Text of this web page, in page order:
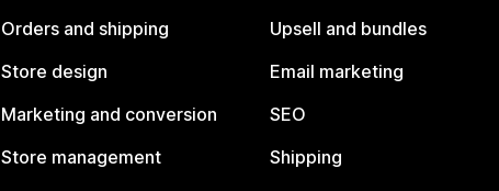
Orders and shipping
Store design
Marketing and conversion
Store management
Upsell and bundles
Email marketing
SEO
Shipping